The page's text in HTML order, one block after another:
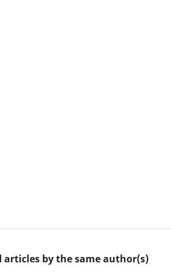
articles by the same author(s)